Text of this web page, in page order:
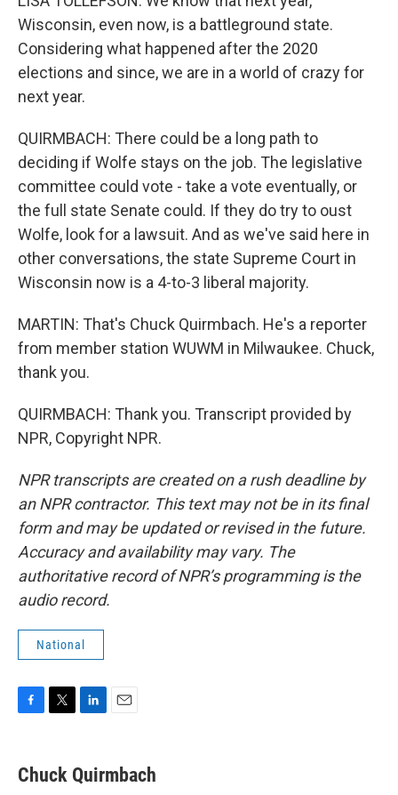
Wisconsin, even now, is a battleground state.
Considering what happened after the 2020
elections and since, we are in a world of crazy for
next year.
QUIRMBACH: There could be a long path to
deciding if Wolfe stays on the job. The legislative
committee could vote - take a vote eventually, or
the full state Senate could. If they do try to oust
Wolfe, look for a lawsuit. And as we've said here in
other conversations, the state Supreme Court in
Wisconsin now is a 4-to-3 liberal majority.
MARTIN: That's Chuck Quirmbach. He's a reporter
from member station WUWM in Milwaukee. Chuck,
thank you.
QUIRMBACH: Thank you. Transcript provided by
NPR, Copyright NPR.
NPR transcripts are created on a rush deadline by
an NPR contractor. This text may not be in its final
form and may be updated or revised in the future.
Accuracy and availability may vary. The
authoritative record of NPR’s programming is the
audio record.
National
e
b
t
t
k
e
i
l
Chuck Quirmbach